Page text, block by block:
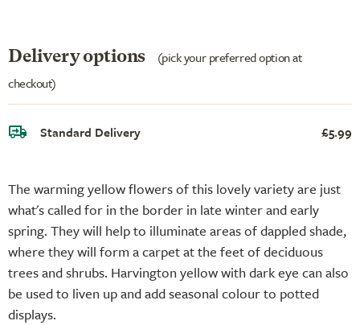
The warming yellow flowers of this lovely variety are just
what's called for in the border in late winter and early
spring. They will help to illuminate areas of dappled shade,
where they will form a carpet at the feet of deciduous
trees and shrubs. Harvington yellow with dark eye can also
be used to liven up and add seasonal colour to potted
displays.
Delivery options
(pick your preferred option at
checkout)
Standard Delivery £5.99